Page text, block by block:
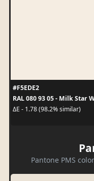
#F5EDE2
RAL 080 93 05 - Milk Star
ΔE - 1.78 (98.2% similar)
Pantone PMS